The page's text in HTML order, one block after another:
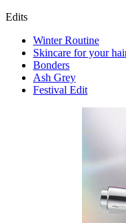
Edits
Winter Routine
Skincare for your
Bonders
Ash Grey
Festival Edit